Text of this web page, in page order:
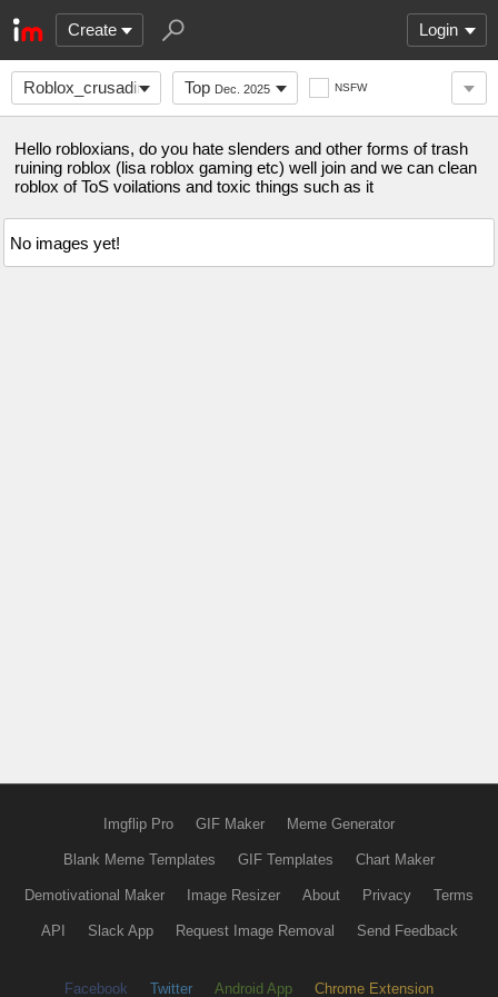
Create Login
Roblox_crusading Top Dec. 2025 NSFW
Hello robloxians, do you hate slenders and other forms of trash
ruining roblox (lisa roblox gaming etc) well join and we can clean
roblox of ToS voilations and toxic things such as it
No images yet!
Imgflip Pro GIF Maker Meme Generator
Blank Meme Templates GIF Templates Chart Maker
Demotivational Maker Image Resizer About Privacy Terms
API Slack App Request Image Removal Send Feedback
Facebook Twitter Android App Chrome Extension